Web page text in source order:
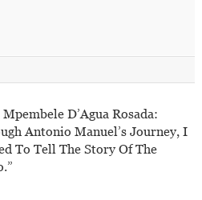
D’Agua Rosada:
Antonio Manuel’s Journey, I
To Tell The Story Of The